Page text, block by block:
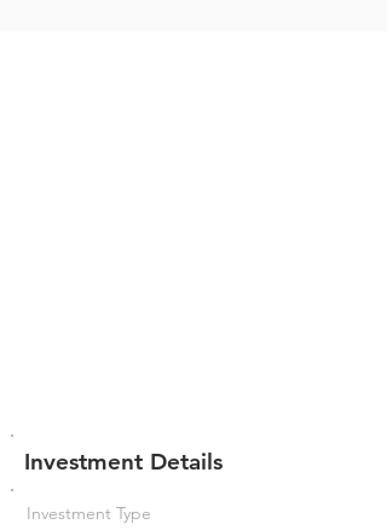
Investment Details
Investment Type